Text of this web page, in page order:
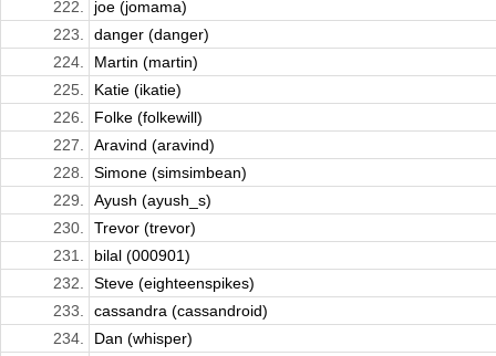
222.
joe (jomama)
223.
danger (danger)
224.
Martin (martin)
225.
Katie (ikatie)
226.
Folke (folkewill)
227.
Aravind (aravind)
228.
Simone (simsimbean)
229.
Ayush (ayush_s)
230.
Trevor (trevor)
231.
bilal (000901)
232.
Steve (eighteenspikes)
233.
cassandra (cassandroid)
234.
Dan (whisper)